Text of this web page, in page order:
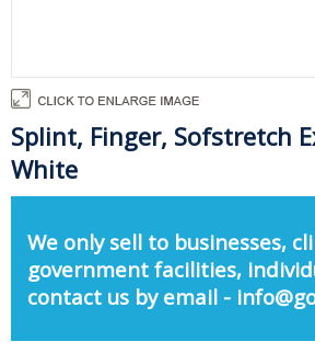
Splint, Finger, Sofstretch
White
We only sell to businesses,
government facilities,
contact us by email -